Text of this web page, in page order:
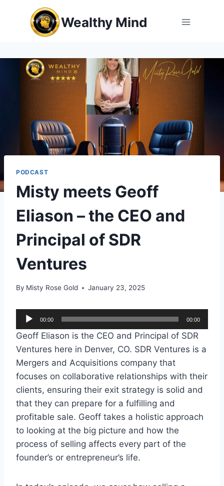
Wealthy Mind
PODCAST
Misty meets Geoff
Eliason – the CEO and
Principal of SDR
Ventures
By Misty Rose Gold January 23, 2025
u
d
y
r
00:00 00:00
Geoff Eliason is the CEO and Principal of SDR
Ventures here in Denver, CO. SDR Ventures is a
Mergers and Acquisitions company that
focuses on collaborative relationships with their
clients, ensuring their exit strategy is solid and
that they can prepare for a fulfilling and
profitable sale. Geoff takes a holistic approach
to looking at the big picture and how the
process of selling affects every part of the
founder’s or entrepreneur’s life.